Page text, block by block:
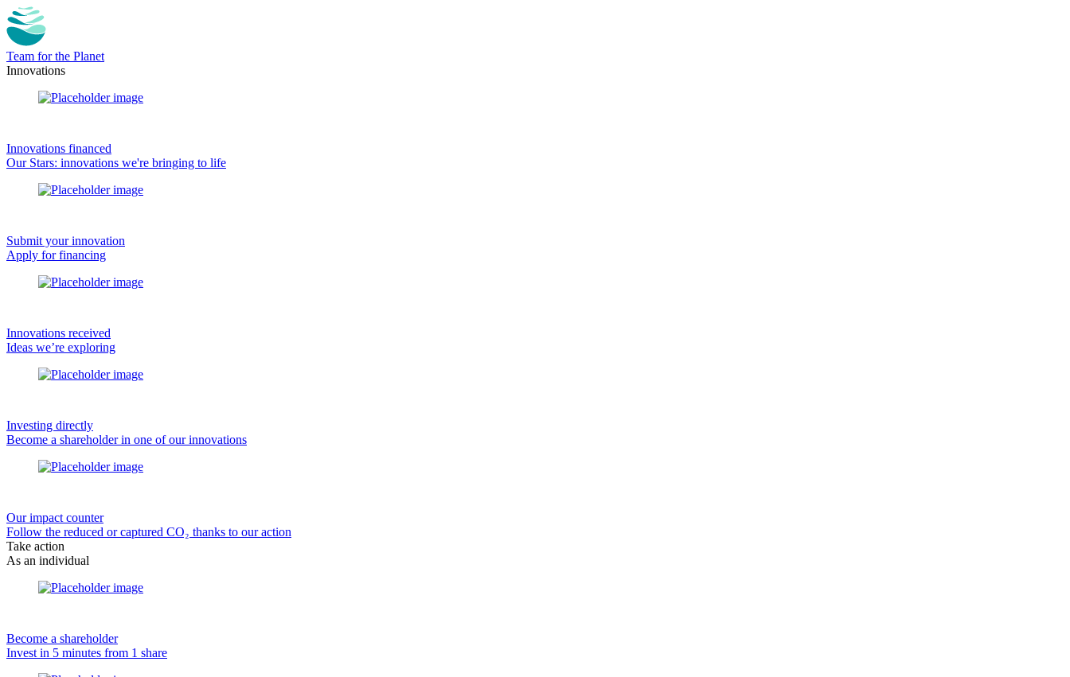
Team for the Planet
Innovations
Innovations financed
Our Stars: innovations we're bringing to life
Submit your innovation
Apply for financing
Innovations received
Ideas we’re exploring
Investing directly
Become a shareholder in one of our innovations
Our impact counter
Follow the reduced or captured CO₂ thanks to our action
Take action
As an individual
Become a shareholder
Invest in 5 minutes from 1 share